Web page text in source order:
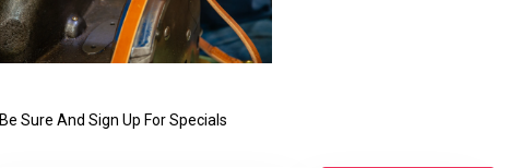
Be Sure And Sign Up For Specials